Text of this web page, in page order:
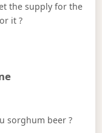
the supply for the
it ?
Says:
sorghum beer ?